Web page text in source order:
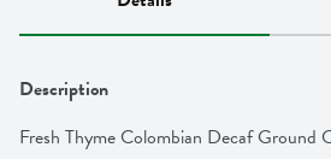
Description
Fresh Thyme Colombian Decaf Ground